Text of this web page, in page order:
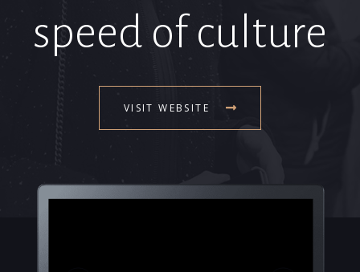
speed of culture
VISIT WEBSITE